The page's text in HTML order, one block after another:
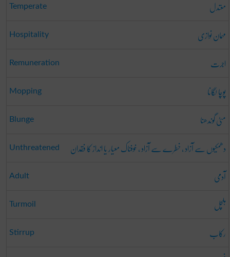
Temperate معتدل
Hospitality مہمان نوازی
Remuneration اجرت
Mopping پوچا لگانا
Blunge مٹی گوندھنا
Unthreatened دھمکیوں سے آزاد ، خطرے سے آزاد ، خوفناک معیار یا انداز کا فقدان
Adult آدمی
Turmoil ہلچل
Stirrup رکاب